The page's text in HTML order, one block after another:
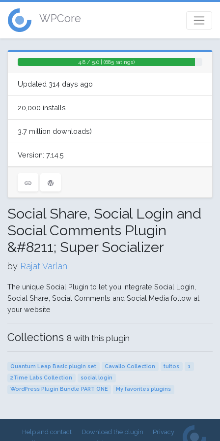
WPCore
4.8 / 5.0 | (685 ratings)
Updated 314 days ago
20,000 installs
3.7 million downloads)
Version: 7.14.5
Social Share, Social Login and
Social Comments Plugin
&#8211; Super Socializer
by Rajat Varlani
The unique Social Plugin to let you integrate Social Login,
Social Share, Social Comments and Social Media follow at
your website
Collections 8 with this plugin
Quantum Leap Basic plugin set Cavallo Collection tuitos
1
2Time Labs Collection
social login
WordPress Plugin Bundle PART ONE
My favorites plugins
Help and contact Download the plugin
Privacy